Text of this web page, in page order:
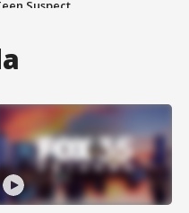
Suspect